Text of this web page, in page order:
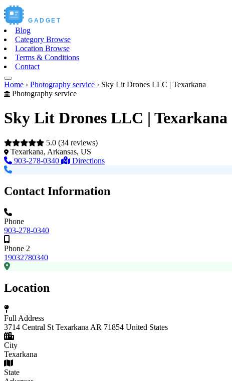
GADGET
Blog
Category Browse
Location Browse
Terms & Conditions
Contact
Home › Photography service › Sky Lit Drones LLC | Texarkana
Photography service
Sky Lit Drones LLC | Texarkana
5.0 (34 reviews)
Texarkana, Arkansas, US
903-278-0340
Directions
Contact Information
Phone
903-278-0340
Phone 2
19032780340
Location
Full Address
3714 Central St Texarkana AR 71854 United States
City
Texarkana
State